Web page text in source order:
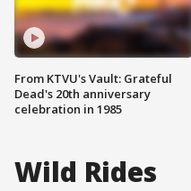
From KTVU's Vault: Grateful
Dead's 20th anniversary
celebration in 1985
Wild Rides